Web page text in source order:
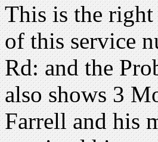
This is the
of this service
Rd: and the
also shows 3
Farrell and his